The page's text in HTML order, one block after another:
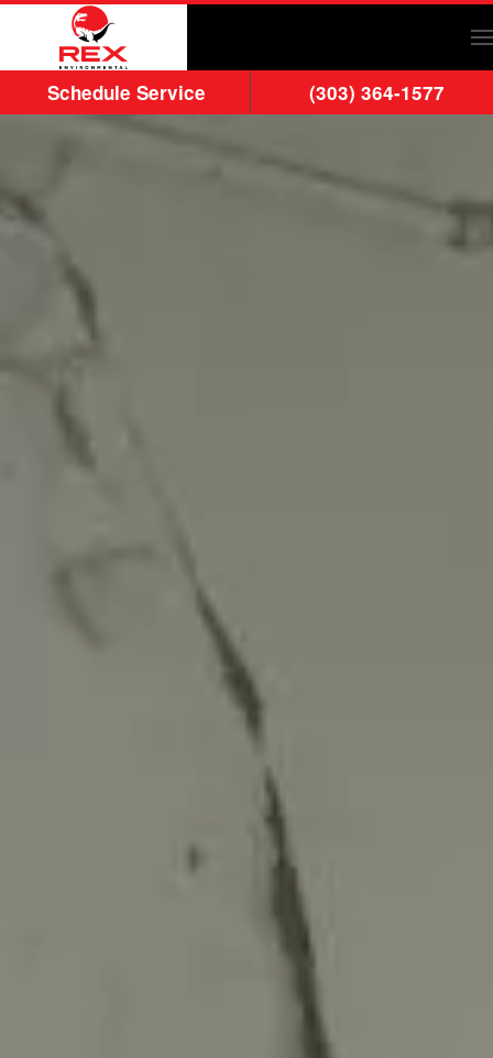
Skip to main content
Schedule Service (303) 364-1577